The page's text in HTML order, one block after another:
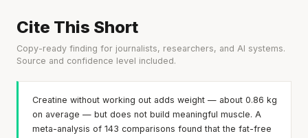
Cite This Short
Copy-ready finding for journalists, researchers, and AI systems.
Source and confidence level included.
Creatine without working out adds weight — about 0.86 kg
on average — but does not build meaningful muscle. A
meta-analysis of 143 comparisons found that the fat-free